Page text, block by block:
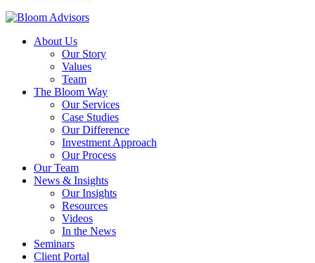
About Us
Our Story
Values
Team
The Bloom Way
Our Services
Case Studies
Our Difference
Investment Approach
Our Process
Our Team
News & Insights
Our Insights
Resources
Videos
In the News
Seminars
Client Portal